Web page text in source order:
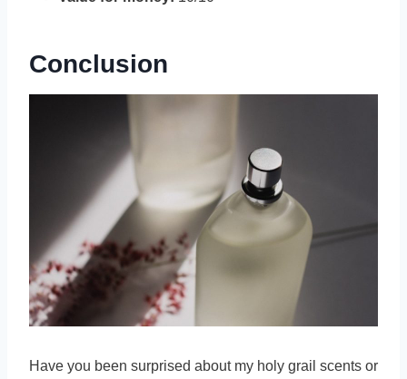
Conclusion
Have you been surprised about my holy grail scents or